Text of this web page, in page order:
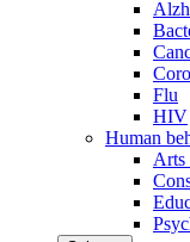
Flu
HIV
Human
Arts